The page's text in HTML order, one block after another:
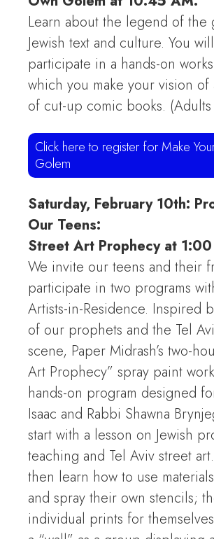
Learn about the legend of the
Jewish text and culture. You
participate in a hands-on
which you make your vision
of cut-up comic books.
Click here to register for Make
Golem
Saturday, February 10th:
Our Teens:
Street Art Prophecy at 1:00
We invite our teens and their
participate in two programs
Artists-in-Residence. Inspired
of our prophets and the Tel
scene, Paper Midrash’s two-
Art Prophecy” spray paint
hands-on program designed
Isaac and Rabbi Shawna
start with a lesson on Jewish
teaching and Tel Aviv street
then learn how to use
and spray their own stencils;
individual prints for